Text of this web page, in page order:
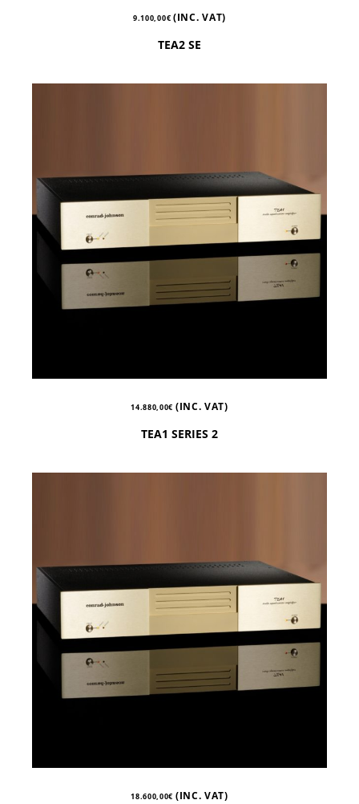
9.100,00€ (INC. VAT)
TEA2 SE
14.880,00€ (INC. VAT)
TEA1 SERIES 2
18.600,00€ (INC. VAT)